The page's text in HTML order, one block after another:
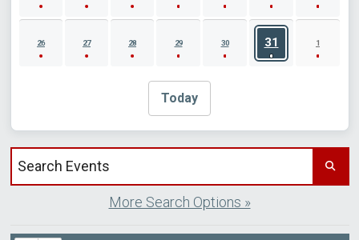
26 27 28 29 30 31 1
Today
Search events by title
More Search Options »